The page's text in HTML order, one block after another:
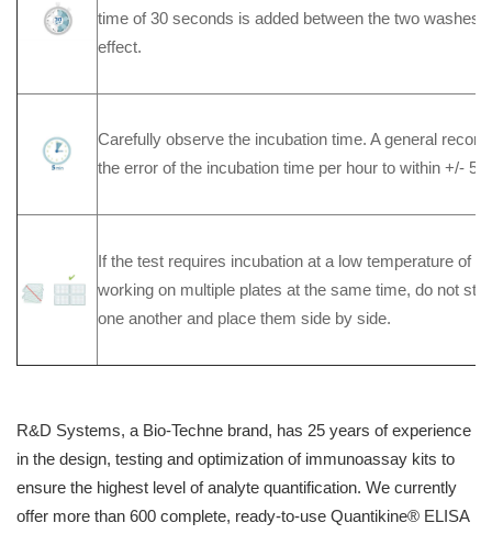
time of 30 seconds is added between the two washes
effect.
Carefully observe the incubation time. A general
the error of the incubation time per hour to within +/- 5
If the test requires incubation at a low temperature of
working on multiple plates at the same time, do not
one another and place them side by side.
R&D Systems, a Bio-Techne brand, has 25 years of experience
in the design, testing and optimization of immunoassay kits to
ensure the highest level of analyte quantification. We currently
offer more than 600 complete, ready-to-use Quantikine® ELISA